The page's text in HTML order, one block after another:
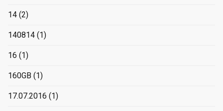
14 (2)
140814 (1)
16 (1)
160GB (1)
17.07.2016 (1)